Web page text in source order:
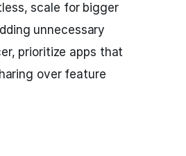
scale for bigger
unnecessary
prioritize apps that
over feature